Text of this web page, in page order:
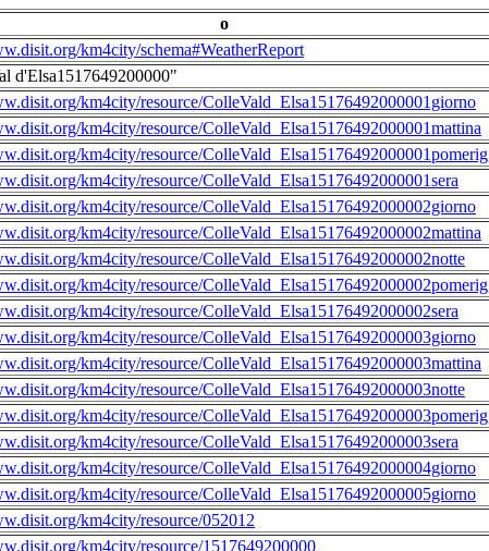
o
km4city/schema#WeatherReport
d'Elsa1517649200000"
km4city/resource/ColleVald_Elsa15176492000001giorno
km4city/resource/ColleVald_Elsa15176492000001mattina
km4city/resource/
km4city/resource/ColleVald_Elsa15176492000001sera
km4city/resource/ColleVald_Elsa15176492000002giorno
km4city/resource/ColleVald_Elsa15176492000002mattina
km4city/resource/ColleVald_Elsa15176492000002notte
km4city/resource/
km4city/resource/ColleVald_Elsa15176492000002sera
km4city/resource/ColleVald_Elsa15176492000003giorno
km4city/resource/ColleVald_Elsa15176492000003mattina
km4city/resource/ColleVald_Elsa15176492000003notte
km4city/resource/
km4city/resource/ColleVald_Elsa15176492000003sera
km4city/resource/ColleVald_Elsa15176492000004giorno
km4city/resource/ColleVald_Elsa15176492000005giorno
km4city/resource/052012
km4city/resource/1517649200000